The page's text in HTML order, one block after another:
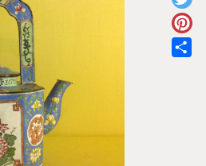
and Catalogues